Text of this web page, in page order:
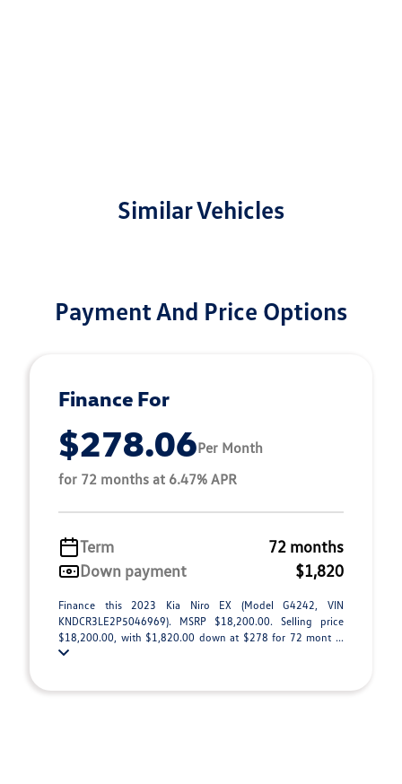
Similar Vehicles
Payment And Price Options
Finance For
$278.06Per Month
for 72 months at 6.47% APR
Term
72 months
Down payment
$1,820
Finance this 2023 Kia Niro EX (Model G4242, VIN
KNDCR3LE2P5046969). MSRP $18,200.00. Selling price
$18,200.00, with $1,820.00 down at $278 for 72 mont ...